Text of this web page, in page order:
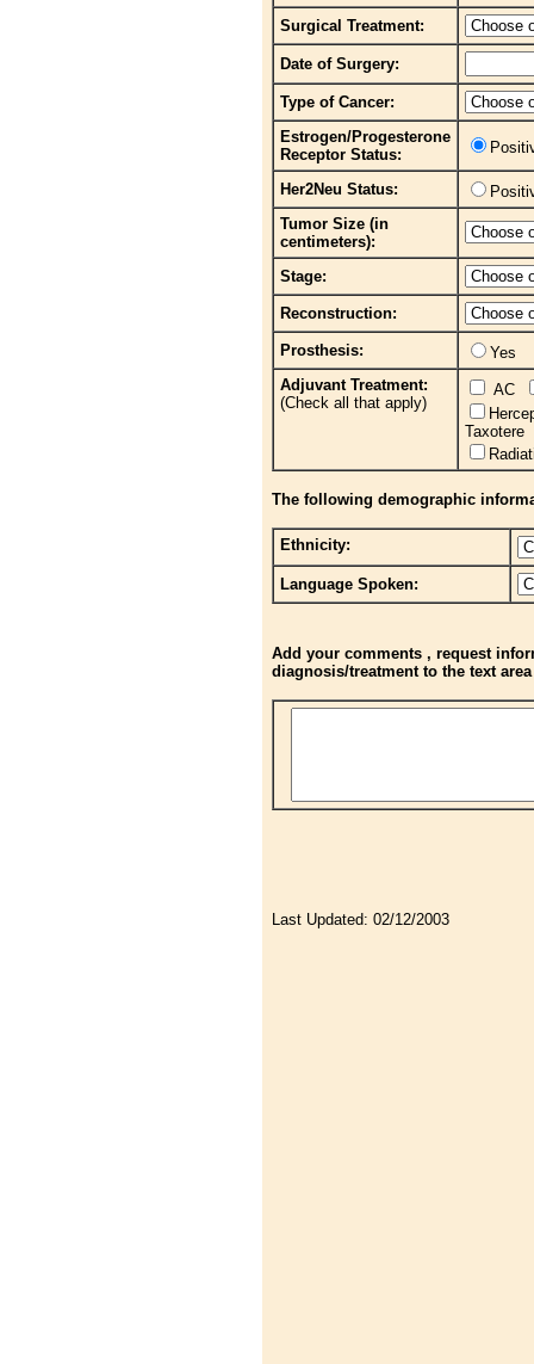
Surgical Treatment:
Date of Surgery:
Type of Cancer:
Estrogen/Progesterone
Receptor Status:
Her2Neu Status:
Tumor Size (in
centimeters):
Stage:
Reconstruction:
Prosthesis:
Yes
Adjuvant Treatment:
(Check all that apply)
AC
Taxotere
The following demographic
Ethnicity:
Language Spoken:
Add your comments , request
diagnosis/treatment to the text
Last Updated: 02/12/2003